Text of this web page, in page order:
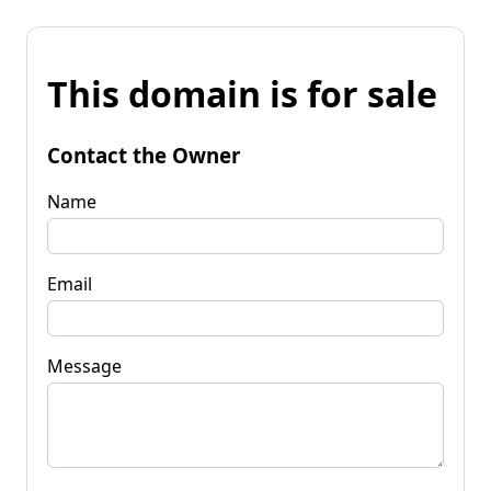
This domain is for sale
Contact the Owner
Name
Email
Message